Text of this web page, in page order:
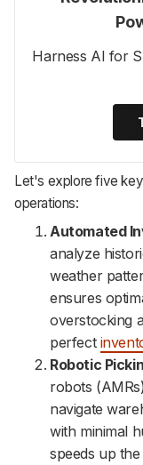
Harness AI for
Let's explore five
operations:
Automated
analyze
weather
ensures
overstocking
perfect
Robotic
robots
navigate
with minimal
speeds up